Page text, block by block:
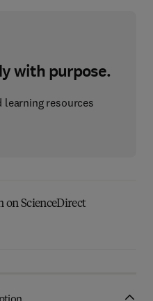
with purpose.
learning resources
ScienceDirect